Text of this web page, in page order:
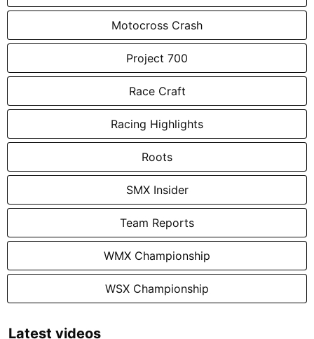
Motocross Crash
Project 700
Race Craft
Racing Highlights
Roots
SMX Insider
Team Reports
WMX Championship
WSX Championship
Latest videos